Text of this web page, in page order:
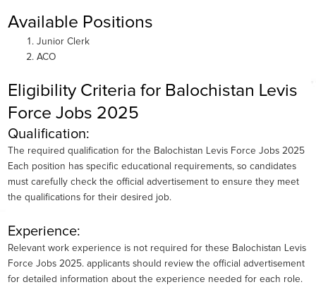
Available Positions
Junior Clerk
ACO
Eligibility Criteria for Balochistan Levis
Force Jobs 2025
Qualification:
The required qualification for the Balochistan Levis Force Jobs 2025
Each position has specific educational requirements, so candidates
must carefully check the official advertisement to ensure they meet
the qualifications for their desired job.
Experience:
Relevant work experience is not required for these Balochistan Levis
Force Jobs 2025. applicants should review the official advertisement
for detailed information about the experience needed for each role.